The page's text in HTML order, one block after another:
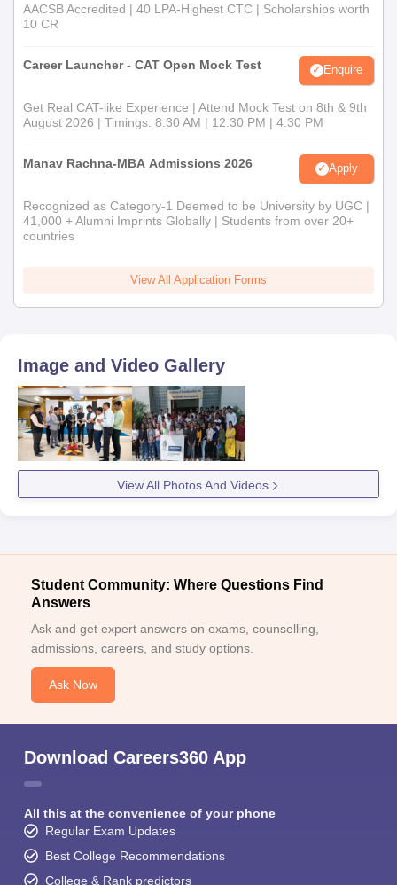
AACSB Accredited | 40 LPA-Highest CTC | Scholarships worth
10 CR
Career Launcher - CAT Open Mock Test Enquire
Get Real CAT-like Experience | Attend Mock Test on 8th & 9th
August 2026 | Timings: 8:30 AM | 12:30 PM | 4:30 PM
Manav Rachna-MBA Admissions 2026 Apply
Recognized as Category-1 Deemed to be University by UGC |
41,000 + Alumni Imprints Globally | Students from over 20+
countries
View All Application Forms
Image and Video Gallery
View All Photos And Videos
Student Community: Where Questions Find
Answers
Ask and get expert answers on exams, counselling,
admissions, careers, and study options.
Ask Now
Download Careers360 App
All this at the convenience of your phone
Regular Exam Updates
Best College Recommendations
College & Rank predictors